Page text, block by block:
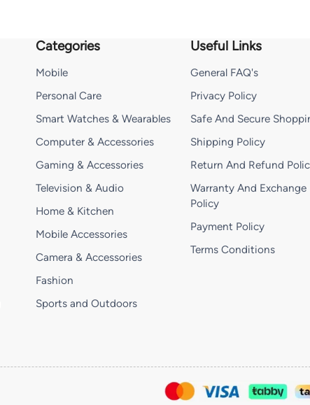
Categories
Mobile
Personal Care
Smart Watches & Wearables
Computer & Accessories
Gaming & Accessories
Television & Audio
Home & Kitchen
Mobile Accessories
Camera & Accessories
Fashion
Sports and Outdoors
Useful Links
General FAQ's
Privacy Policy
Safe And Secure
Shipping Policy
Return And Refund
Warranty And Exchange
Policy
Payment Policy
Terms Conditions